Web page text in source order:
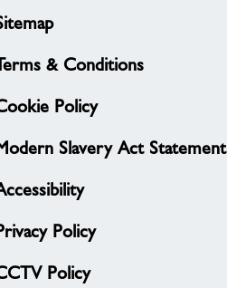
& Conditions
Policy
Slavery Act Statement
Policy
Policy